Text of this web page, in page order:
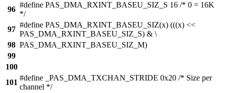
96
#define PAS_DMA_RXINT_BASEU_SIZ_S 16 /* 0 = 16K
*/
97
#define PAS_DMA_RXINT_BASEU_SIZ(x) (((x) <<
PAS_DMA_RXINT_BASEU_SIZ_S) & \
98 PAS_DMA_RXINT_BASEU_SIZ_M)
99
100
101
#define _PAS_DMA_TXCHAN_STRIDE 0x20 /* Size per
channel */